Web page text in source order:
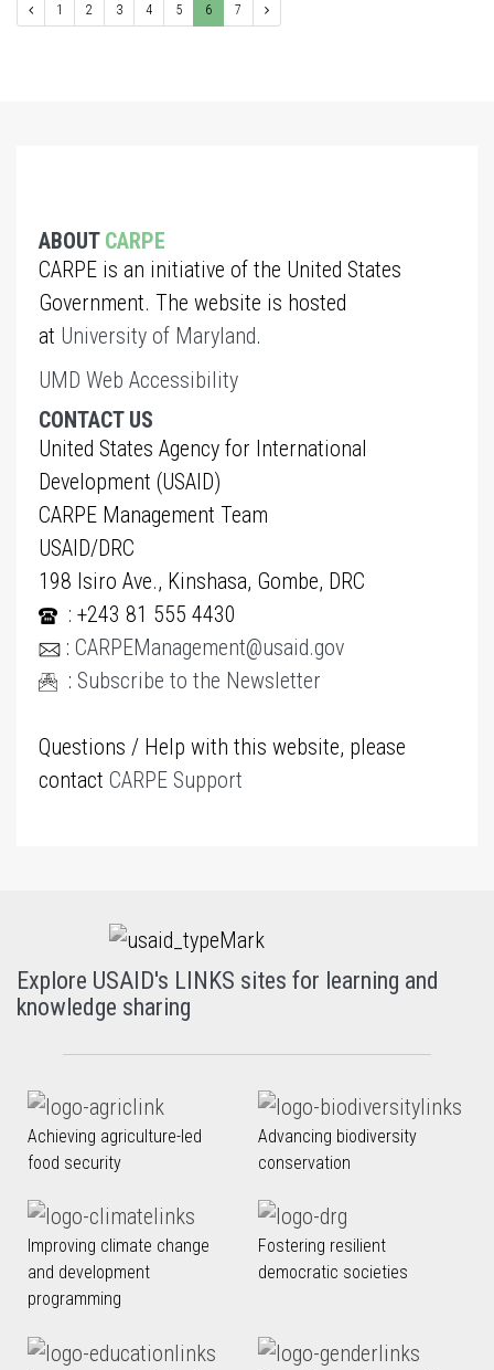
1 2 3 4 5 6 7
ABOUT CARPE
CARPE is an initiative of the United States
Government. The website is hosted
at University of Maryland.
UMD Web Accessibility
CONTACT US
United States Agency for International
Development (USAID)
CARPE Management Team
USAID/DRC
198 Isiro Ave., Kinshasa, Gombe, DRC
: +243 81 555 4430
: CARPEManagement@usaid.gov
: Subscribe to the Newsletter
Questions / Help with this website, please
contact CARPE Support
Explore USAID's LINKS sites for learning and
knowledge sharing
Achieving agriculture-led
food security
Advancing biodiversity
conservation
Improving climate change
and development
programming
Fostering resilient
democratic societies